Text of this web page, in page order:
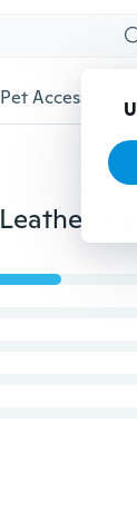
Pet Accessories